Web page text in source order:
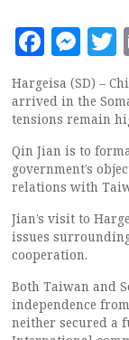
Hargeisa (SD) –
arrived in the
tensions remain
Qin Jian is to
government’s
relations with
Jian’s visit to
issues
cooperation.
Both Taiwan and
independence
neither secured a